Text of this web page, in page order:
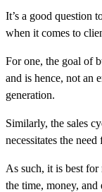
It’s a good question
when it comes to
For one, the goal of
and is hence, not an
generation.
Similarly, the sales
necessitates the
As such, it is best
the time, money,